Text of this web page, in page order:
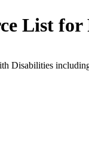
List
Disabilities